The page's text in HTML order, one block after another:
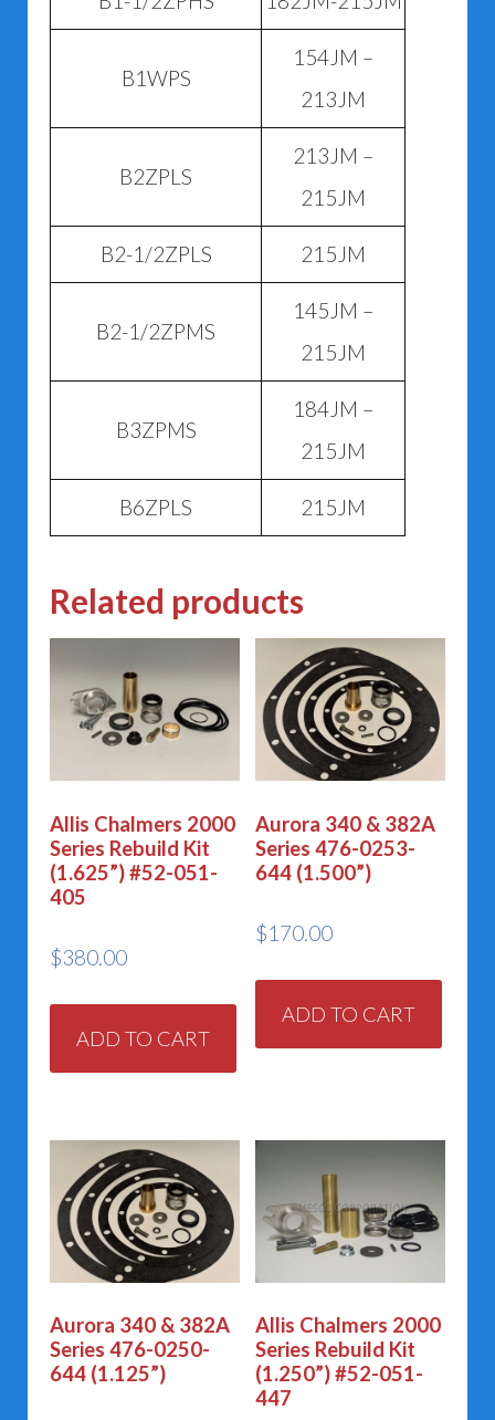
B1WPS
154JM –
213JM
B2ZPLS
213JM –
215JM
B2-1/2ZPLS 215JM
B2-1/2ZPMS
145JM –
215JM
B3ZPMS
184JM –
215JM
B6ZPLS 215JM
Related products
Allis Chalmers 2000
Series Rebuild Kit
(1.625”) #52-051-
405
$380.00
ADD TO CART
Aurora 340 & 382A
Series 476-0253-
644 (1.500”)
$170.00
ADD TO CART
Aurora 340 & 382A
Series 476-0250-
644 (1.125”)
Allis Chalmers 2000
Series Rebuild Kit
(1.250”) #52-051-
447